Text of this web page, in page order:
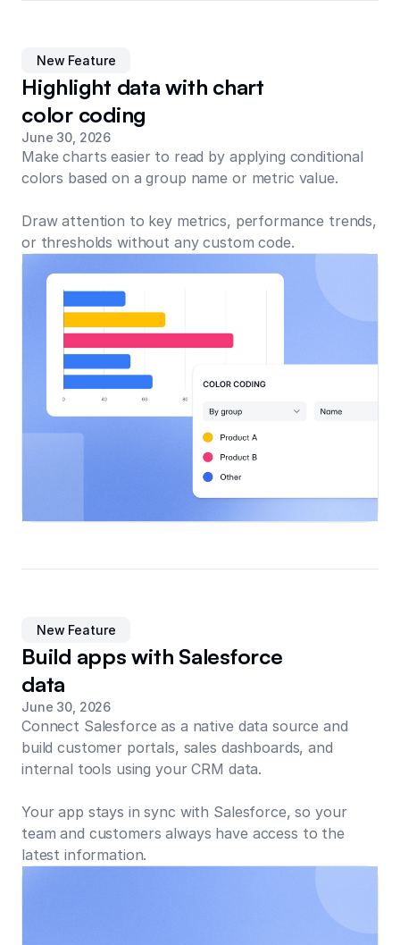
New Feature
Highlight data with chart
color coding
June 30, 2026
Make charts easier to read by applying conditional
colors based on a group name or metric value.
Draw attention to key metrics, performance trends,
or thresholds without any custom code.
New Feature
Build apps with Salesforce
data
June 30, 2026
Connect Salesforce as a native data source and
build customer portals, sales dashboards, and
internal tools using your CRM data.
Your app stays in sync with Salesforce, so your
team and customers always have access to the
latest information.